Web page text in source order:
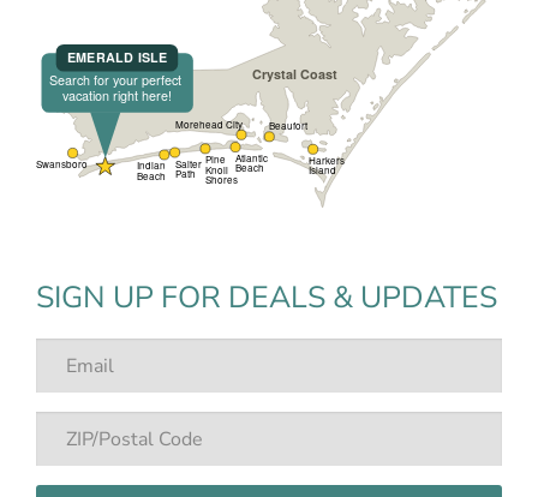
SIGN UP FOR DEALS & UPDATES